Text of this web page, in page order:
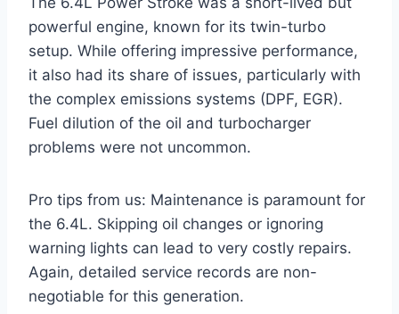
powerful engine, known for its twin-turbo
setup. While offering impressive performance,
it also had its share of issues, particularly with
the complex emissions systems (DPF, EGR).
Fuel dilution of the oil and turbocharger
problems were not uncommon.
Pro tips from us: Maintenance is paramount for
the 6.4L. Skipping oil changes or ignoring
warning lights can lead to very costly repairs.
Again, detailed service records are non-
negotiable for this generation.